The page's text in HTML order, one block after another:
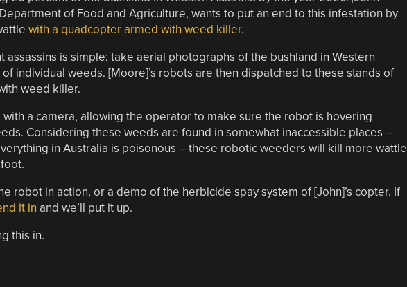
of Food and Agriculture, wants to put an end to this infestation by
with a quadcopter armed with weed killer.
assassins is simple; take aerial photographs of the bushland in Western
individual weeds. [Moore]’s robots are then dispatched to these stands of
weed killer.
a camera, allowing the operator to make sure the robot is hovering
Considering these weeds are found in somewhat inaccessible places –
in Australia is poisonous – these robotic weeders will kill more wattle
robot in action, or a demo of the herbicide spay system of [John]’s copter. If
it in and we’ll put it up.
this in.